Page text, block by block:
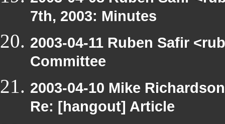
7th, 2003: Minutes
2003-04-11 Ruben Safir
Committee
2003-04-10 Mike
Re: [hangout] Article